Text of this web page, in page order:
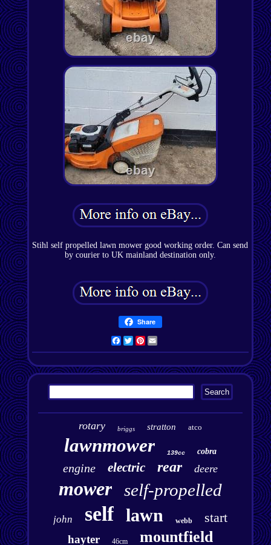
Stihl self propelled lawn mower good working order. Can send
by courier to UK mainland destination only.
Share
Facebook
TwitterPinterest
rotary briggs stratton atco
lawnmower 139cc cobra
engine electric rear deere
mower self-propelled
john self lawn webb start
hayter 46cm mountfield